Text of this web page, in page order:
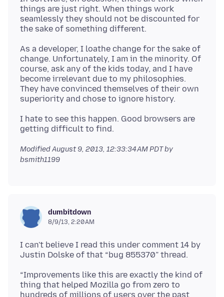
things are just right. When things work
seamlessly they should not be discounted for
As a developer, I loathe change for the sake of
change. Unfortunately, I am in the minority. Of
course, ask any of the kids today, and I have
become irrelevant due to my philosophies.
They have convinced themselves of their own
I hate to see this happen. Good browsers are
ModifiedAugust 9, 2013, 12:33:34 AM PDTby
bsmith1199
dumbitdown
8/9/13, 2:20 AM
I can't believe I read this under comment 14 by
“Improvements like this are exactly the kind of
thing that helped Mozilla go from zero to
hundreds of millions of users over the past